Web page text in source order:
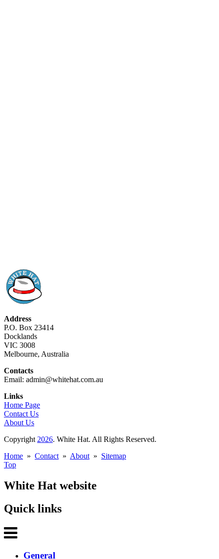
Address
P.O. Box 23414
Docklands
VIC 3008
Melbourne, Australia
Contacts
Email: admin@whitehat.com.au
Links
Home Page
Contact Us
About Us
Copyright 2026. White Hat. All Rights Reserved.
Home » Contact » About » Sitemap
Top
White Hat website
Quick links
General